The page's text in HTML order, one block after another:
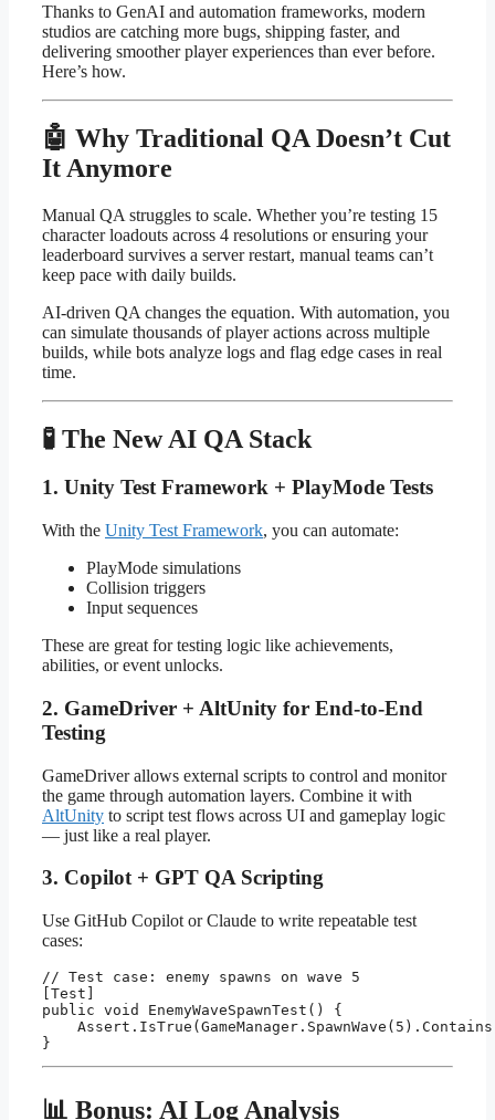
Thanks to GenAI and automation frameworks, modern
studios are catching more bugs, shipping faster, and
delivering smoother player experiences than ever before.
Here’s how.
🤖 Why Traditional QA Doesn’t Cut
It Anymore
Manual QA struggles to scale. Whether you’re testing 15
character loadouts across 4 resolutions or ensuring your
leaderboard survives a server restart, manual teams can’t
keep pace with daily builds.
AI-driven QA changes the equation. With automation, you
can simulate thousands of player actions across multiple
builds, while bots analyze logs and flag edge cases in real
time.
🧪 The New AI QA Stack
1. Unity Test Framework + PlayMode Tests
With the Unity Test Framework, you can automate:
PlayMode simulations
Collision triggers
Input sequences
These are great for testing logic like achievements,
abilities, or event unlocks.
2. GameDriver + AltUnity for End-to-End
Testing
GameDriver allows external scripts to control and monitor
the game through automation layers. Combine it with
AltUnity to script test flows across UI and gameplay logic
— just like a real player.
3. Copilot + GPT QA Scripting
Use GitHub Copilot or Claude to write repeatable test
cases:
// Test case: enemy spawns on wave 5
[Test]
public void EnemyWaveSpawnTest() {
📊 Bonus: AI Log Analysis